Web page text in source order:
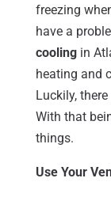
freezing
have a
coolingin
heating and
Luckily,
With that
things.
Use Your